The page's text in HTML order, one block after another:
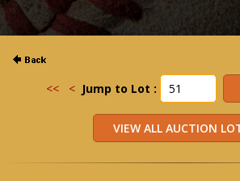
<< < Jump to Lot :